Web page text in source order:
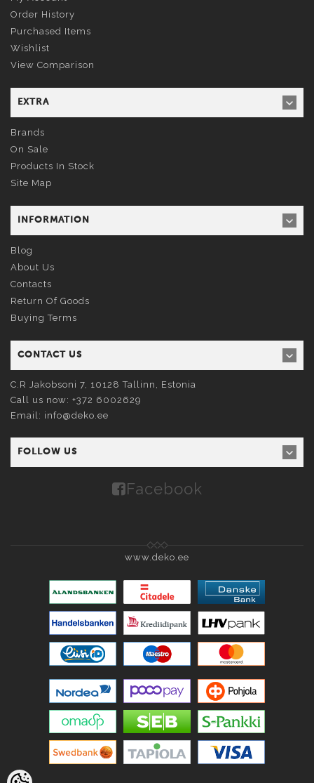
Order History
Purchased Items
Wishlist
View Comparison
EXTRA
Brands
On Sale
Products In Stock
Site Map
INFORMATION
Blog
About Us
Contacts
Return Of Goods
Buying Terms
CONTACT US
C.R Jakobsoni 7, 10128 Tallinn , Estonia
Call us now: +372 6002629
Email: info@deko.ee
FOLLOW US
Facebook
www.deko.ee